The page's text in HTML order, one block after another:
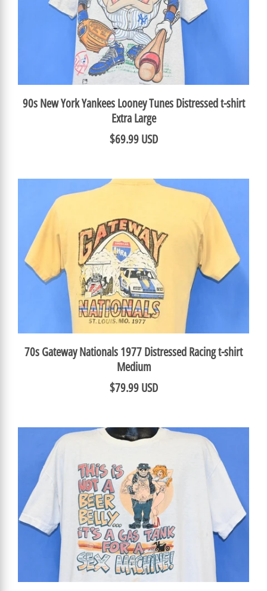
90s New York Yankees Looney Tunes Distressed t-shirt
Extra Large
$69.99 USD
70s Gateway Nationals 1977 Distressed Racing t-shirt
Medium
$79.99 USD